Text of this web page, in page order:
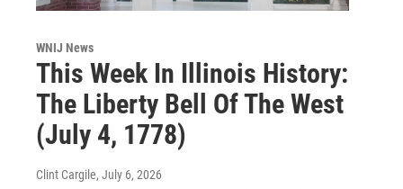
WNIJ News
This Week In Illinois History:
The Liberty Bell Of The West
(July 4, 1778)
Clint Cargile, July 6, 2026